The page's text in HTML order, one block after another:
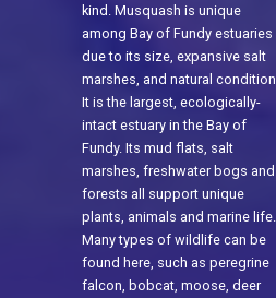
kind. Musquash is unique
among Bay of Fundy estuaries
due to its size, expansive salt
marshes, and natural condition.
It is the largest, ecologically-
intact estuary in the Bay of
Fundy. Its mud flats, salt
marshes, freshwater bogs and
forests all support unique
plants, animals and marine life.
Many types of wildlife can be
found here, such as peregrine
falcon, bobcat, moose, deer